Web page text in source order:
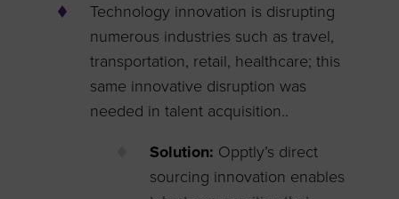
Technology innovation is disrupting
numerous industries such as travel,
transportation, retail, healthcare; this
same innovative disruption was
needed in talent acquisition..
Solution: Opptly’s direct
sourcing innovation enables